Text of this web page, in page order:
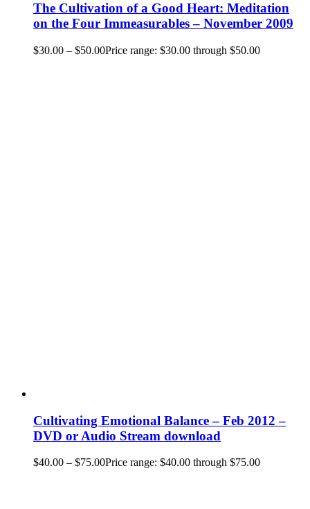
The Cultivation of a Good Heart: Meditation
on the Four Immeasurables – November 2009
$30.00 – $50.00Price range: $30.00 through $50.00
Cultivating Emotional Balance – Feb 2012 –
DVD or Audio Stream download
$40.00 – $75.00Price range: $40.00 through $75.00